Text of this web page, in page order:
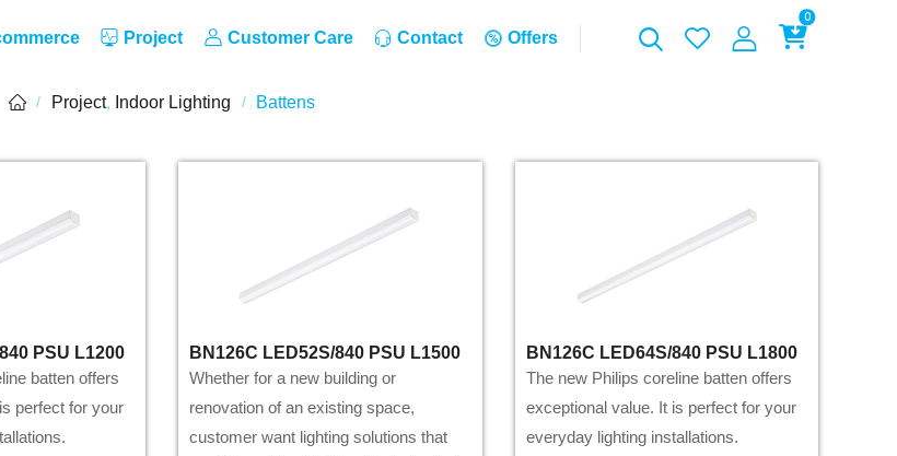
Project Customer Care Contact Offers
0
/ Project, Indoor Lighting / Battens
PSU L1200
batten offers
perfect for your
BN126C LED52S/840 PSU L1500
Whether for a new building or
renovation of an existing space,
customer want lighting solutions that
BN126C LED64S/840 PSU L1800
The new Philips coreline batten offers
exceptional value. It is perfect for your
everyday lighting installations.